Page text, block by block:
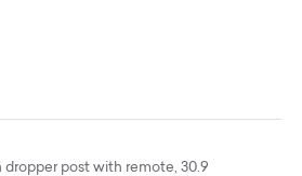
post with remote, 30.9